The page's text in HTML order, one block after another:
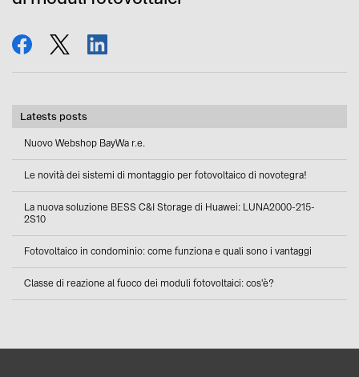
sharetweetshare
Latests posts
Nuovo Webshop BayWa r.e.
Le novità dei sistemi di montaggio per fotovoltaico di novotegra!
La nuova soluzione BESS C&I Storage di Huawei: LUNA2000-215-
2S10
Fotovoltaico in condominio: come funziona e quali sono i vantaggi
Classe di reazione al fuoco dei moduli fotovoltaici: cos'è?